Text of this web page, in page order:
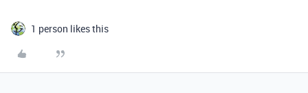
1 person likes this